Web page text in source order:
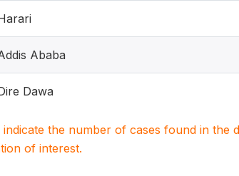
Ababa
Dawa
the number of cases found in
of interest.